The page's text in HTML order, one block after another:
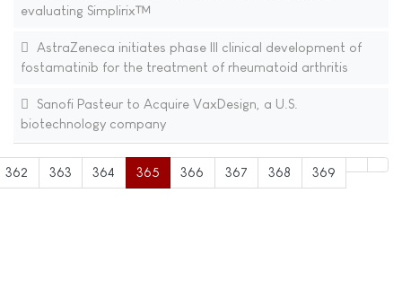
evaluating Simplirix™
AstraZeneca initiates phase III clinical development of
fostamatinib for the treatment of rheumatoid arthritis
Sanofi Pasteur to Acquire VaxDesign, a U.S.
biotechnology company
362 363 364 365 366 367 368 369